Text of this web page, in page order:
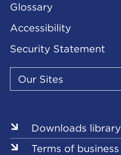
Glossary
Accessibility
Security Statement
Our
Sites
Our Sites
Downloads library
Terms of business